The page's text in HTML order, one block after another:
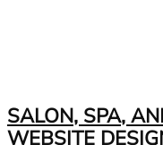
SALON, SPA,
WEBSITE